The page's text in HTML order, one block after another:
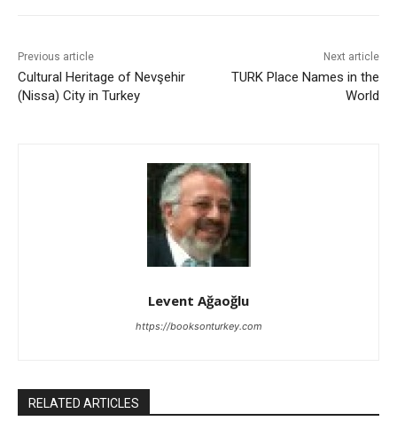
Previous article
Cultural Heritage of Nevşehir
(Nissa) City in Turkey
Next article
TURK Place Names in the
World
Levent Ağaoğlu
https://booksonturkey.com
RELATED ARTICLES